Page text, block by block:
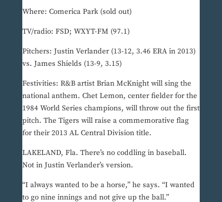
Where: Comerica Park (sold out)
TV/radio: FSD; WXYT-FM (97.1)
Pitchers: Justin Verlander (13-12, 3.46 ERA in 2013)
vs. James Shields (13-9, 3.15)
Festivities: R&B artist Brian McKnight will sing the
national anthem. Chet Lemon, center fielder for the
1984 World Series champions, will throw out the first
pitch. The Tigers will raise a commemorative flag
for their 2013 AL Central Division title.
LAKELAND, Fla. There’s no coddling in baseball.
Not in Justin Verlander’s version.
“I always wanted to be a horse,” he says. “I wanted
to go nine innings and not give up the ball.”